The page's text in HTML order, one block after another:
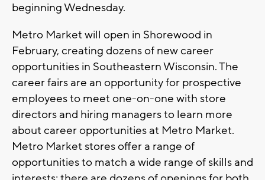
beginning Wednesday.
Metro Market will open in Shorewood in
February, creating dozens of new career
opportunities in Southeastern Wisconsin. The
career fairs are an opportunity for prospective
employees to meet one-on-one with store
directors and hiring managers to learn more
about career opportunities at Metro Market.
Metro Market stores offer a range of
opportunities to match a wide range of skills and